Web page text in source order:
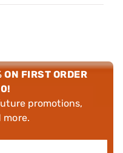
ON FIRST ORDER
promotions,
more.